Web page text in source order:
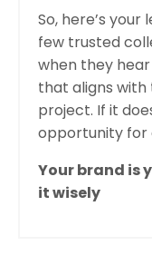
So, here’s
few trusted
when they hear
that aligns
project. If it
opportunity for
Your brand is
it wisely